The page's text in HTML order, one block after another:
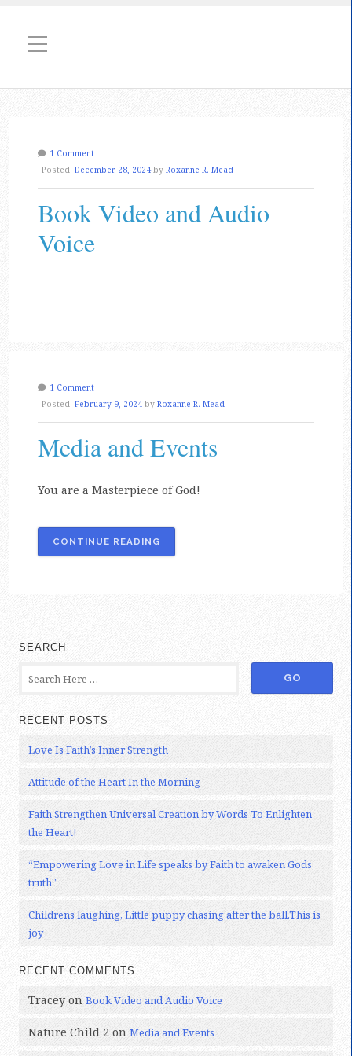
1 Comment
Posted: December 28, 2024 by Roxanne R. Mead
Book Video and Audio
Voice
1 Comment
Posted: February 9, 2024 by Roxanne R. Mead
Media and Events
You are a Masterpiece of God!
CONTINUE READING
SEARCH
RECENT POSTS
Love Is Faith’s Inner Strength
Attitude of the Heart In the Morning
Faith Strengthen Universal Creation by Words To Enlighten
the Heart!
“Empowering Love in Life speaks by Faith to awaken Gods
truth”
Childrens laughing, Little puppy chasing after the ball.This is
joy
RECENT COMMENTS
Tracey on Book Video and Audio Voice
Nature Child 2 on Media and Events